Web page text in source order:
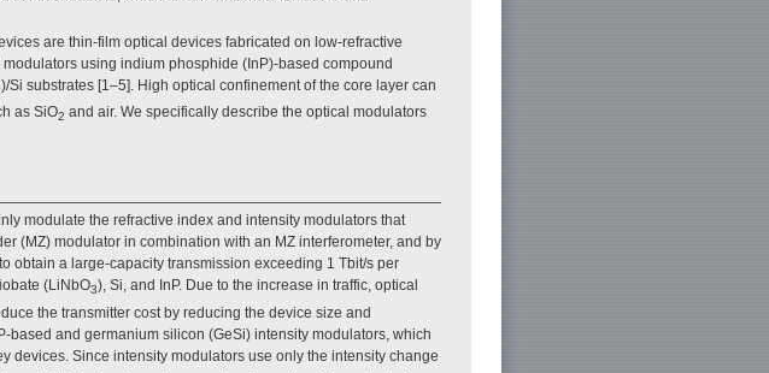
are thin-film optical devices fabricated on low-refractive
using indium phosphide (InP)-based compound
)/Si substrates [1–5]. High optical confinement of the core layer can
as SiO2 and air. We specifically describe the optical modulators
modulate the refractive index and intensity modulators that
(MZ) modulator in combination with an MZ interferometer, and by
obtain a large-capacity transmission exceeding 1 Tbit/s per
(LiNbO3), Si, and InP. Due to the increase in traffic, optical
the transmitter cost by reducing the device size and
and germanium silicon (GeSi) intensity modulators, which
devices. Since intensity modulators use only the intensity change